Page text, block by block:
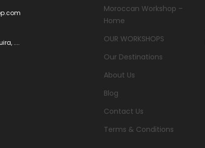
....
Moroccan Workshop –
Home
OUR WORKSHOPS
Our Destinations
About Us
Blog
Contact Us
Terms & Conditions